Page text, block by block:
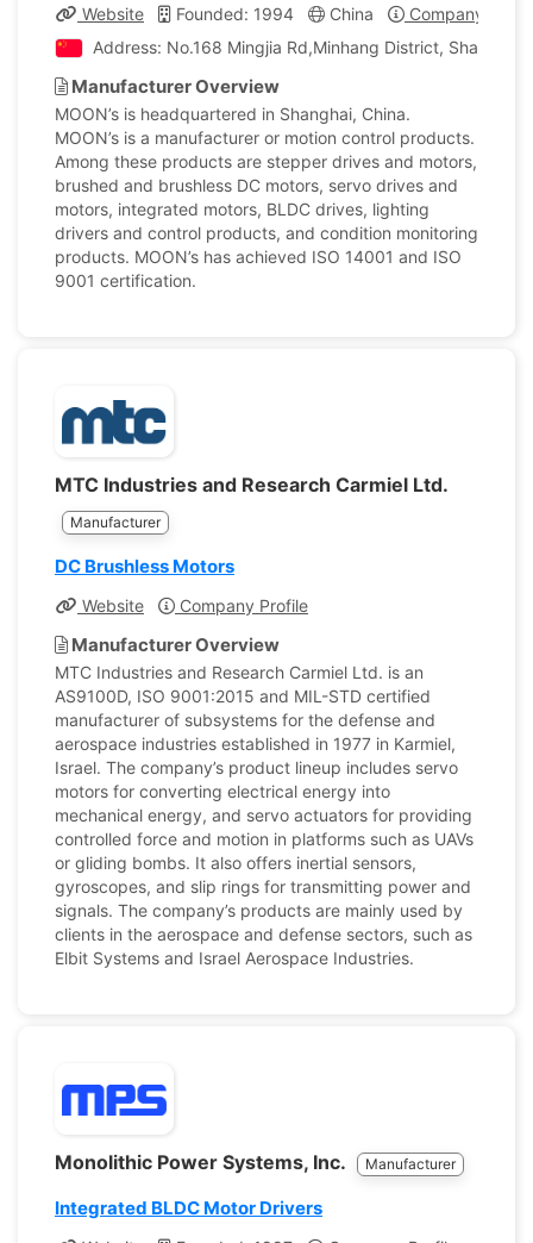
Website Founded: 1994 China
Company
Address: No.168 Mingjia Rd,Minhang District, Shanghai,
Manufacturer Overview
MOON’s is headquartered in Shanghai, China.
MOON’s is a manufacturer or motion control products.
Among these products are stepper drives and motors,
brushed and brushless DC motors, servo drives and
motors, integrated motors, BLDC drives, lighting
drivers and control products, and condition monitoring
products. MOON’s has achieved ISO 14001 and ISO
9001 certification.
MTC Industries and Research Carmiel Ltd.
Manufacturer
DC Brushless Motors
Website Company Profile
Manufacturer Overview
MTC Industries and Research Carmiel Ltd. is an
AS9100D, ISO 9001:2015 and MIL-STD certified
manufacturer of subsystems for the defense and
aerospace industries established in 1977 in Karmiel,
Israel. The company’s product lineup includes servo
motors for converting electrical energy into
mechanical energy, and servo actuators for providing
controlled force and motion in platforms such as UAVs
or gliding bombs. It also offers inertial sensors,
gyroscopes, and slip rings for transmitting power and
signals. The company’s products are mainly used by
clients in the aerospace and defense sectors, such as
Elbit Systems and Israel Aerospace Industries.
Monolithic Power Systems, Inc. Manufacturer
Integrated BLDC Motor Drivers